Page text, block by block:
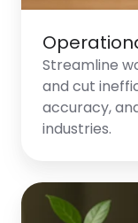
Streamline
and cut
accuracy,
industries.